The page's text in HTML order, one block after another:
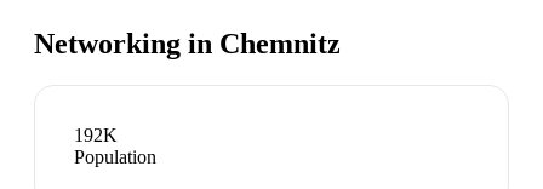
Networking in Chemnitz
192K
Population